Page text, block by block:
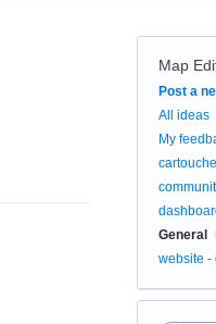
Map
Post a
All ideas
My
cartouche
General
website -